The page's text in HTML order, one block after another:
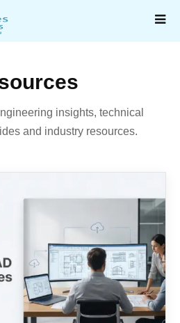
insights, technical
and industry resources.